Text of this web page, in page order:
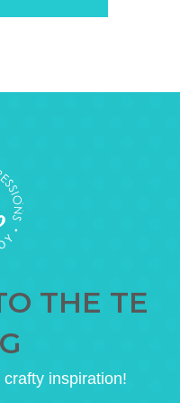
THE TE
inspiration!